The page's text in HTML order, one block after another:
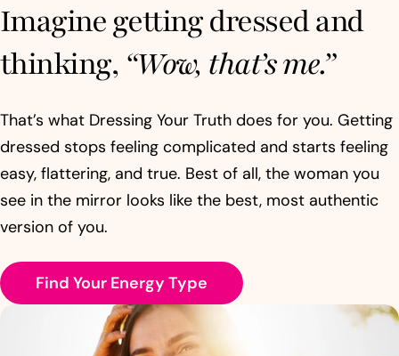
Imagine getting dressed and
thinking, “Wow, that’s me.”
That’s what Dressing Your Truth does for you. Getting
dressed stops feeling complicated and starts feeling
easy, flattering, and true. Best of all, the woman you
see in the mirror looks like the best, most authentic
version of you.
Find Your Energy Type